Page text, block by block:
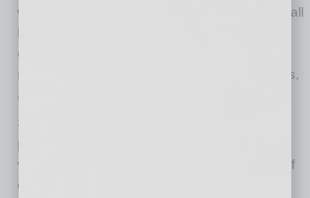
well your technology handles the heat. For small
checkout, phones used by crews, cameras
monitoring job sites, speakers or TVs on patios,
and laptops used between appointments.
Shade makes a bigger difference than many
people realize. A covered patio, umbrella,
vehicle shade or simply moving a device out of
direct sunlight can help keep temperatures